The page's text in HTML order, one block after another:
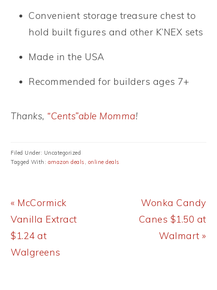
Convenient storage treasure chest to
hold built figures and other K’NEX sets
Made in the USA
Recommended for builders ages 7+
Thanks, “Cents”able Momma!
Filed Under: Uncategorized
Tagged With: amazon deals , online deals
Previous
Post:
« McCormick
Vanilla Extract
$1.24 at
Walgreens
Next
Post:
Wonka Candy
Canes $1.50 at
Walmart »